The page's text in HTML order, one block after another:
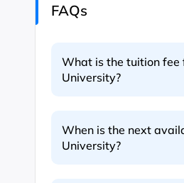
FAQs
What is the tuition fee
University?
When is the next
University?